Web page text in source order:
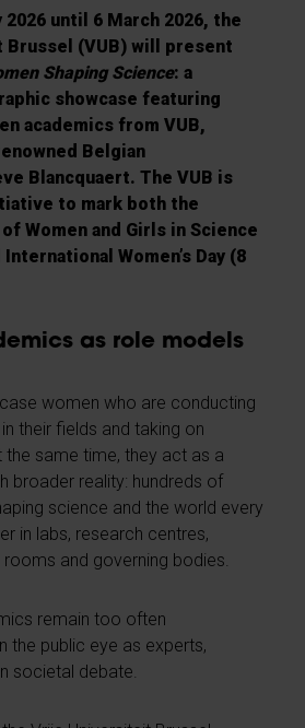
2026 until 6 March 2026, the
(VUB) will present
Shaping Science: a
showcase featuring
academics from VUB,
Belgian
Blancquaert. The VUB is
to mark both the
Women and Girls in Science
Women’s Day (8
as role models
women who are conducting
their fields and taking on
the same time, they act as a
broader reality: hundreds of
science and the world every
in labs, research centres,
and governing bodies.
remain too often
the public eye as experts,
societal debate.